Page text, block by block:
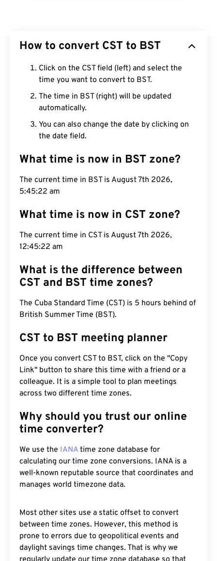
How to convert CST to BST
Click on the CST field (left) and select the
time you want to convert to BST.
The time in BST (right) will be updated
automatically.
You can also change the date by clicking on
the date field.
What time is now in BST zone?
The current time in BST is August 7th 2026,
5:45:23 am
What time is now in CST zone?
The current time in CST is August 7th 2026,
12:45:23 am
What is the difference between
CST and BST time zones?
The Cuba Standard Time (CST) is 5 hours behind of
British Summer Time (BST).
CST to BST meeting planner
Once you convert CST to BST, click on the "Copy
Link" button to share this time with a friend or a
colleague. It is a simple tool to plan meetings
across two different time zones.
Why should you trust our online
time converter?
We use the IANA time zone database for
calculating our time zone conversions. IANA is a
well-known reputable source that coordinates and
manages world timezone data.
Most other sites use a static offset to convert
between time zones. However, this method is
prone to errors due to geopolitical events and
daylight savings time changes. That is why we